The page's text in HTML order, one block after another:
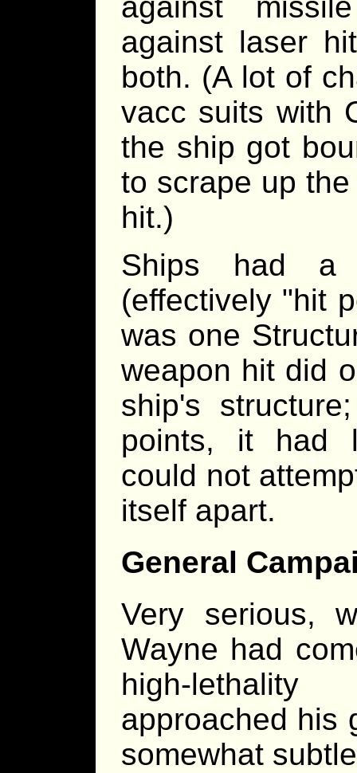
against laser
both. (A lot of
vacc suits with
the ship got
to scrape up
hit.)
Ships had a
(effectively "hit
was one
weapon hit did
ship's
points, it had
could not
itself apart.
General
Very serious,
Wayne had
high-
approached his
somewhat